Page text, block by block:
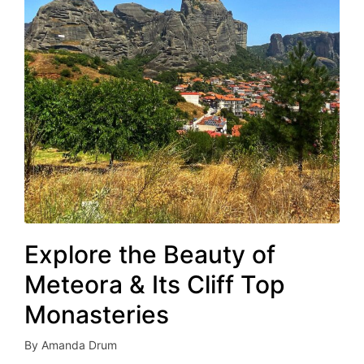
Explore the Beauty of
Meteora & Its Cliff Top
Monasteries
Posted
By Amanda Drum